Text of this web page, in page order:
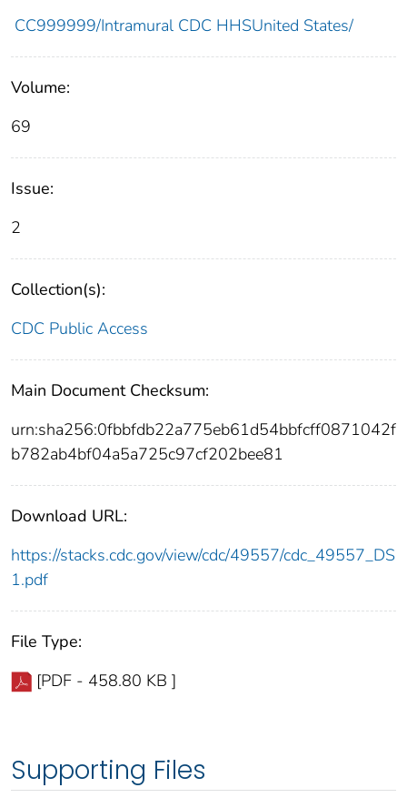
CC999999/Intramural CDC HHSUnited States/
Volume:
69
Issue:
2
Collection(s):
CDC Public Access
Main Document Checksum:
urn:sha256:0fbbfdb22a775eb61d54bbfcff0871042f
b782ab4bf04a5a725c97cf202bee81
Download URL:
https://stacks.cdc.gov/view/cdc/49557/cdc_49557_DS
1.pdf
File Type:
[PDF - 458.80 KB ]
Supporting Files